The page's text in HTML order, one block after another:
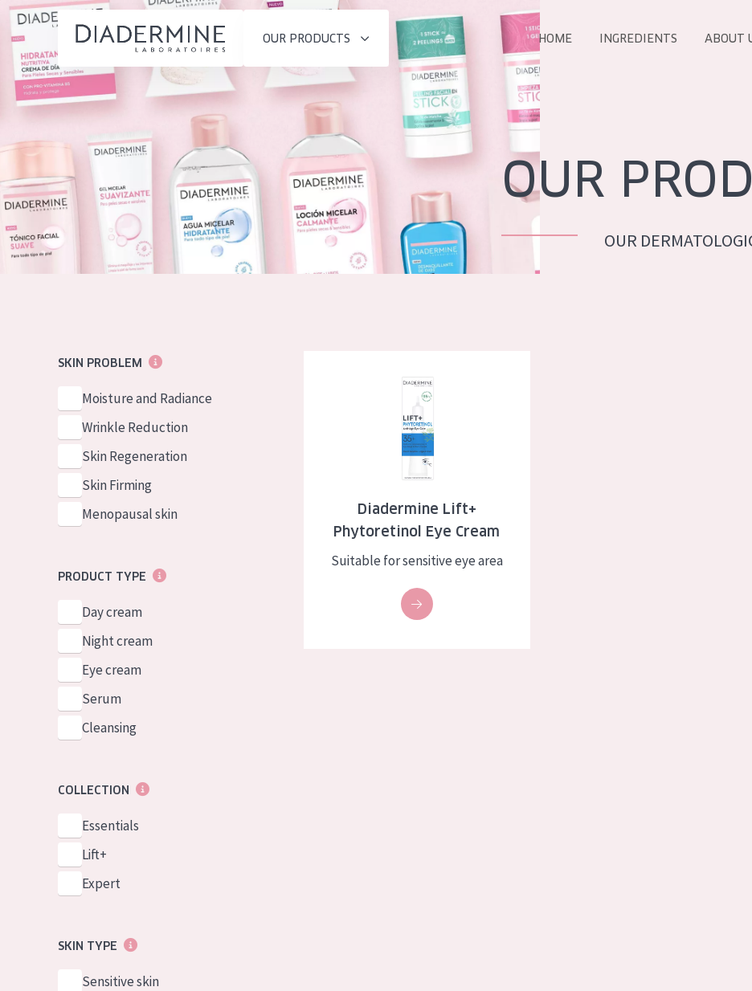
OUR PRODUCTS
Moisture and Radiance
Wrinkle Reduction
Skin Regeneration
Skin Firming
Menopausal skin
PRODUCT TYPE
Day cream
Night cream
Eye cream
Cleansing
COLLECTION
Essentials
View all products
HOME INGREDIENTS ABOUT
Home
Ingredients
About us
Inspiration
Contact
German
OUR
OUR
SKIN PROBLEM
Moisture and Radiance
Wrinkle Reduction
Skin Regeneration
Skin Firming
Menopausal skin
PRODUCT TYPE
Day cream
Night cream
Eye cream
Serum
Cleansing
COLLECTION
Essentials
Lift+
Expert
SKIN TYPE
Sensitive skin
Diadermine Lift+
Phytoretinol Eye Cream
Suitable for sensitive eye area